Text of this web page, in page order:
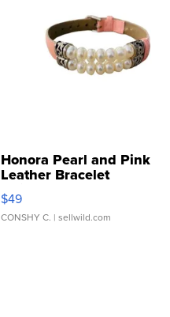
Honora Pearl and Pink
Leather Bracelet
Adjustable Buckle Clo...
$49
CONSHY C. | sellwild.com